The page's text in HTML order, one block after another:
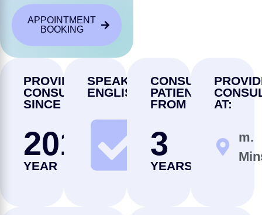
APPOINTMENT
BOOKING
PROVIDING
CONSULTATIONS
SINCE
2013
YEAR
SPEAKS
ENGLISH
NO
CONSULTS
PATIENTS
FROM
3
YEARS
AT:
m.